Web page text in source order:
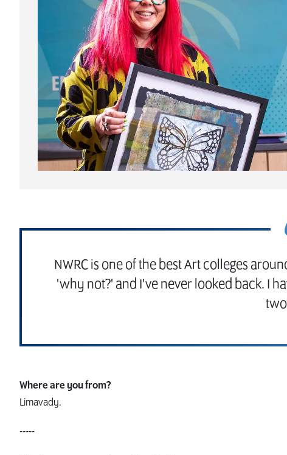
NWRC is one of the best Art colleges
'why not?' and I've never looked back. I
Where are you from?
Limavady.
-----